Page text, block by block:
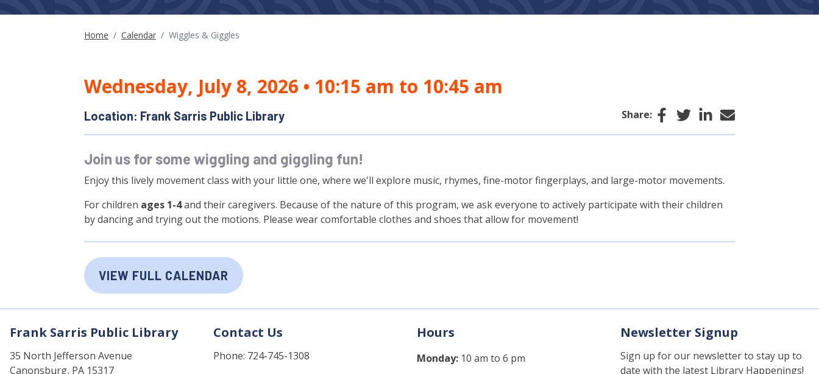
Home / Calendar / Wiggles & Giggles
Wednesday, July 8, 2026 • 10:15 am to 10:45 am
Location: Frank Sarris Public Library Share: Facebook
TwitterLinkedIn
Email
Join us for some wiggling and giggling fun!
Enjoy this lively movement class with your little one, where we'll explore music, rhymes, fine-motor fingerplays, and large-motor movements.
For children ages 1-4and their caregivers. Because of the nature of this program, we ask everyone to actively participate with their children
by dancing and trying out the motions. Please wear comfortable clothes and shoes that allow for movement!
VIEW FULL CALENDAR
Frank Sarris Public Library
35 North Jefferson Avenue
Canonsburg, PA 15317
Contact Us
Phone: 724-745-1308
Hours
Monday: 10 am to 6 pm
Newsletter Signup
Sign up for our newsletter to stay up to
date with the latest Library Happenings!